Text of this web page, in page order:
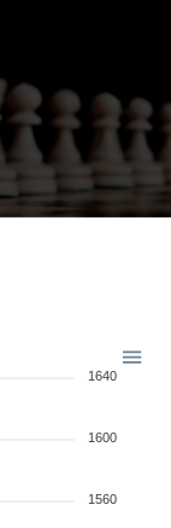
1640
1600
1560